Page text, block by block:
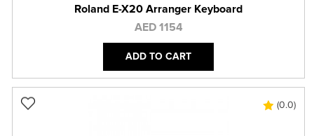
Roland E-X20 Arranger Keyboard
AED 1154
ADD TO CART
(0.0)